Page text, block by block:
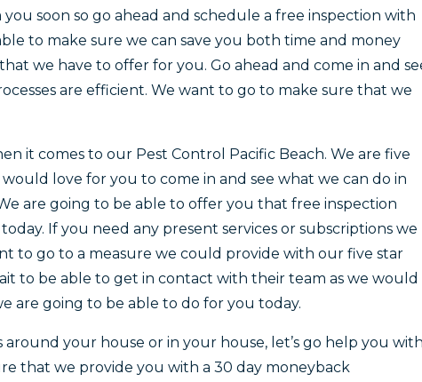
soon so go ahead and schedule a free inspection with
to make sure we can save you both time and money
we have to offer for you. Go ahead and come in and
are efficient. We want to go to make sure that we
it comes to our Pest Control Pacific Beach. We are five
love for you to come in and see what we can do in
are going to be able to offer you that free inspection
If you need any present services or subscriptions we
to go to a measure we could provide with our five star
to be able to get in contact with their team as we would
are going to be able to do for you today.
your house or in your house, let’s go help you
that we provide you with a 30 day moneyback